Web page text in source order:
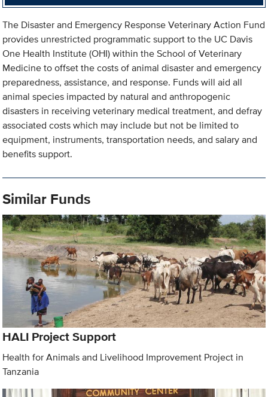
The Disaster and Emergency Response Veterinary Action Fund
provides unrestricted programmatic support to the UC Davis
One Health Institute (OHI) within the School of Veterinary
Medicine to offset the costs of animal disaster and emergency
preparedness, assistance, and response. Funds will aid all
animal species impacted by natural and anthropogenic
disasters in receiving veterinary medical treatment, and defray
associated costs which may include but not be limited to
equipment, instruments, transportation needs, and salary and
benefits support.
Similar Funds
HALI Project Support
Health for Animals and Livelihood Improvement Project in
Tanzania